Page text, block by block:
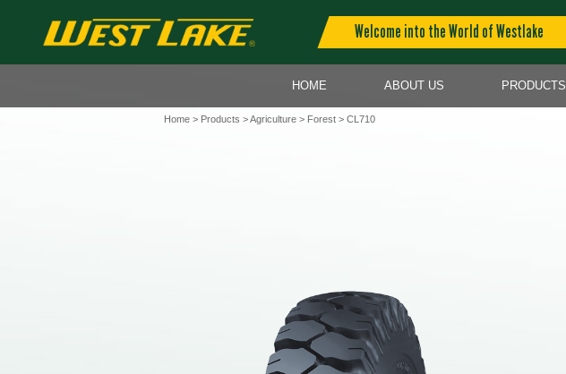
Welcome into the World of Westlake
HOME ABOUT US PRODUCTS
Home> Products >Agriculture> Forest> CL710